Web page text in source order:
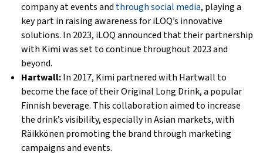
company at events and through social media, playing a
key part in raising awareness for iLOQ’s innovative
solutions. In 2023, iLOQ announced that their partnership
with Kimi was set to continue throughout 2023 and
beyond.
Hartwall:In 2017, Kimi partnered with Hartwall to
become the face of their Original Long Drink, a popular
Finnish beverage. This collaboration aimed to increase
the drink’s visibility, especially in Asian markets, with
Räikkönen promoting the brand through marketing
campaigns and events.